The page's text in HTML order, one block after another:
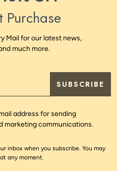
Purchase
Mail for our latest news,
much more.
SUBSCRIBE
address for sending
marketing communications.
inbox when you subscribe. You may
any moment.